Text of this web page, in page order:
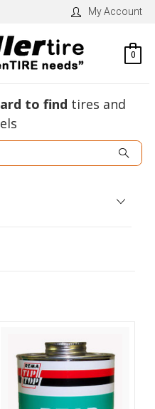
My Account
0
to find tires and